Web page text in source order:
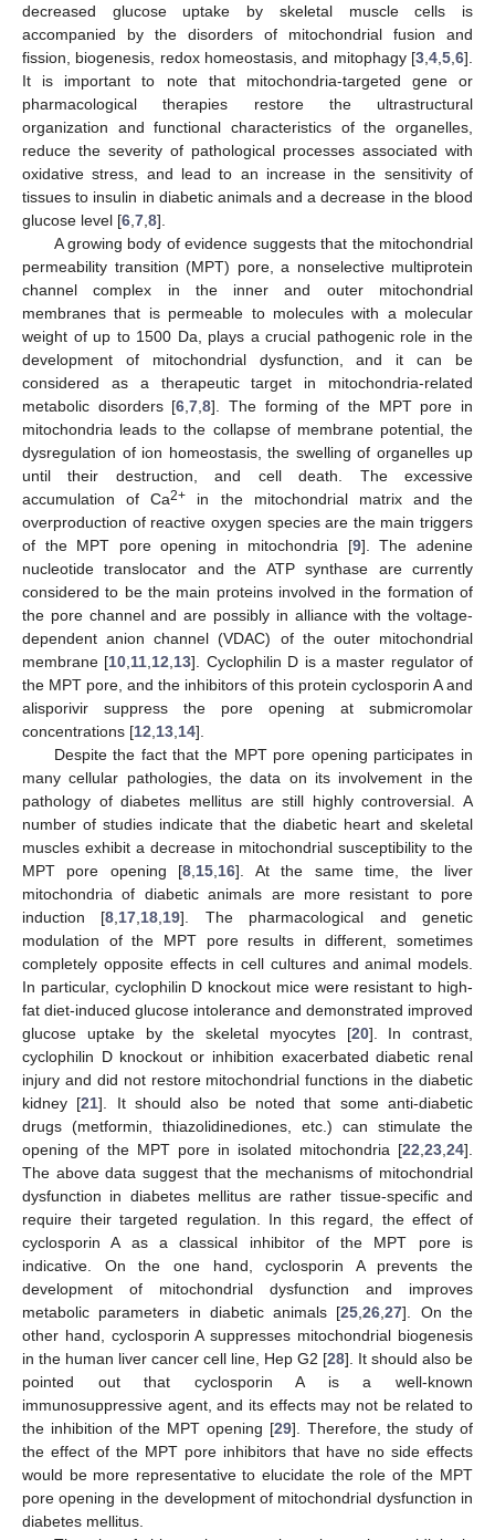
decreased glucose uptake by skeletal muscle cells is
accompanied by the disorders of mitochondrial fusion and
fission, biogenesis, redox homeostasis, and mitophagy [3 4 5 6].
It is important to note that mitochondria-targeted gene or
pharmacological therapies restore the ultrastructural
organization and functional characteristics of the organelles,
reduce the severity of pathological processes associated with
oxidative stress, and lead to an increase in the sensitivity of
tissues to insulin in diabetic animals and a decrease in the blood
glucose level [6 7 8].
A growing body of evidence suggests that the mitochondrial
permeability transition (MPT) pore, a nonselective multiprotein
channel complex in the inner and outer mitochondrial
membranes that is permeable to molecules with a molecular
weight of up to 1500 Da, plays a crucial pathogenic role in the
development of mitochondrial dysfunction, and it can be
considered as a therapeutic target in mitochondria-related
metabolic disorders [6 ,7 ,8]. The forming of the MPT pore in
mitochondria leads to the collapse of membrane potential, the
dysregulation of ion homeostasis, the swelling of organelles up
until their destruction, and cell death. The excessive
accumulation of Ca2+ in the mitochondrial matrix and the
overproduction of reactive oxygen species are the main triggers
of the MPT pore opening in mitochondria [9]. The adenine
nucleotide translocator and the ATP synthase are currently
considered to be the main proteins involved in the formation of
the pore channel and are possibly in alliance with the voltage-
dependent anion channel (VDAC) of the outer mitochondrial
membrane [10 11 12 13]. Cyclophilin D is a master regulator of
the MPT pore, and the inhibitors of this protein cyclosporin A and
alisporivir suppress the pore opening at submicromolar
concentrations [12 13 14].
Despite the fact that the MPT pore opening participates in
many cellular pathologies, the data on its involvement in the
pathology of diabetes mellitus are still highly controversial. A
number of studies indicate that the diabetic heart and skeletal
muscles exhibit a decrease in mitochondrial susceptibility to the
MPT pore opening [8 15 16]. At the same time, the liver
mitochondria of diabetic animals are more resistant to pore
induction [8 17 18 19]. The pharmacological and genetic
modulation of the MPT pore results in different, sometimes
completely opposite effects in cell cultures and animal models.
In particular, cyclophilin D knockout mice were resistant to high-
fat diet-induced glucose intolerance and demonstrated improved
glucose uptake by the skeletal myocytes [20]. In contrast,
cyclophilin D knockout or inhibition exacerbated diabetic renal
injury and did not restore mitochondrial functions in the diabetic
kidney [21]. It should also be noted that some anti-diabetic
drugs (metformin, thiazolidinediones, etc.) can stimulate the
opening of the MPT pore in isolated mitochondria [22 23 24].
The above data suggest that the mechanisms of mitochondrial
dysfunction in diabetes mellitus are rather tissue-specific and
require their targeted regulation. In this regard, the effect of
cyclosporin A as a classical inhibitor of the MPT pore is
indicative. On the one hand, cyclosporin A prevents the
development of mitochondrial dysfunction and improves
metabolic parameters in diabetic animals [25 ,26 ,27]. On the
other hand, cyclosporin A suppresses mitochondrial biogenesis
in the human liver cancer cell line, Hep G2 [28]. It should also be
pointed out that cyclosporin A is a well-known
immunosuppressive agent, and its effects may not be related to
the inhibition of the MPT opening [29]. Therefore, the study of
the effect of the MPT pore inhibitors that have no side effects
would be more representative to elucidate the role of the MPT
pore opening in the development of mitochondrial dysfunction in
diabetes mellitus.